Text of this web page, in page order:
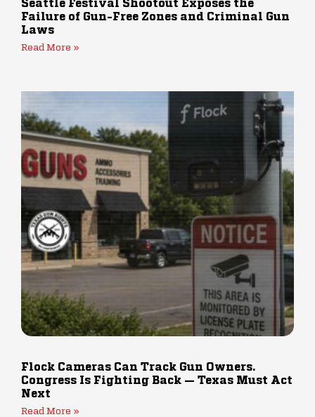
Seattle Festival Shootout Exposes the
Failure of Gun-Free Zones and Criminal Gun
Laws
Read More »
Flock Cameras Can Track Gun Owners.
Congress Is Fighting Back — Texas Must Act
Next
Read More »